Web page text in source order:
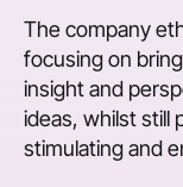
The company
focusing on
insight and
ideas, whilst still
stimulating and